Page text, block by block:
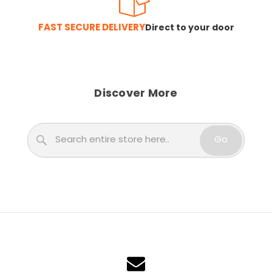
FAST SECURE DELIVERYDirect to your door
Discover More
Go